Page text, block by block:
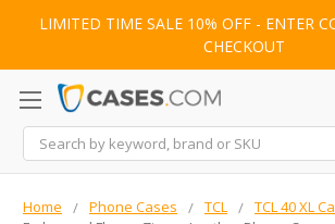
LIMITED TIME SALE 10% OFF - ENTER
CHECKOUT
Search
Home Phone Cases TCL TCL 40 XL